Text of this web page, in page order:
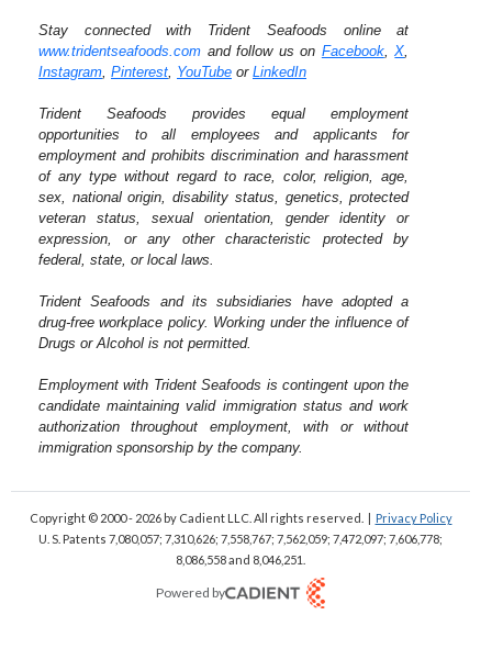
Stay connected with Trident Seafoods online at
www.tridentseafoods.com and follow us on Facebook,X
Instagram Pinterest YouTube or LinkedIn
Trident Seafoods provides equal employment
opportunities to all employees and applicants for
employment and prohibits discrimination and harassment
of any type without regard to race, color, religion, age,
sex, national origin, disability status, genetics, protected
veteran status, sexual orientation, gender identity or
expression, or any other characteristic protected by
federal, state, or local laws.
Trident Seafoods and its subsidiaries have adopted a
drug-free workplace policy. Working under the influence of
Drugs or Alcohol is not permitted.
Employment with Trident Seafoods is contingent upon the
candidate maintaining valid immigration status and work
authorization throughout employment, with or without
immigration sponsorship by the company.
Copyright © 2000 - 2026by Cadient LLC. All rights reserved. | Privacy Policy
U. S. Patents 7,080,057; 7,310,626; 7,558,767; 7,562,059; 7,472,097; 7,606,778;
8,086,558 and 8,046,251.
Powered by